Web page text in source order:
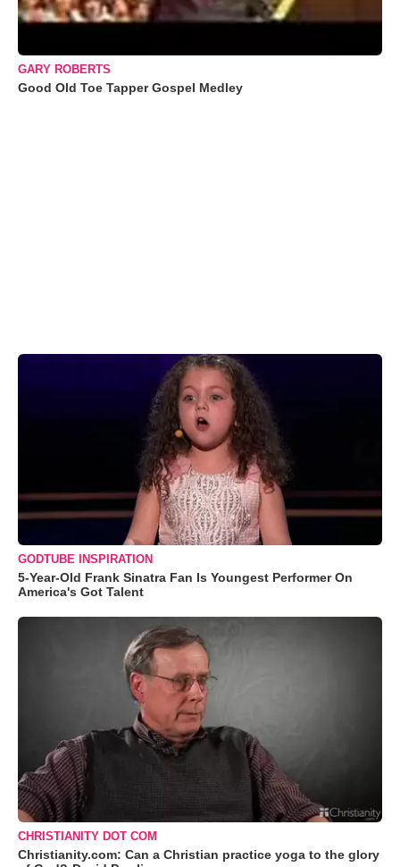
GARY ROBERTS
Good Old Toe Tapper Gospel Medley
GODTUBE INSPIRATION
5-Year-Old Frank Sinatra Fan Is Youngest Performer On
America's Got Talent
CHRISTIANITY DOT COM
Christianity.com: Can a Christian practice yoga to the glory